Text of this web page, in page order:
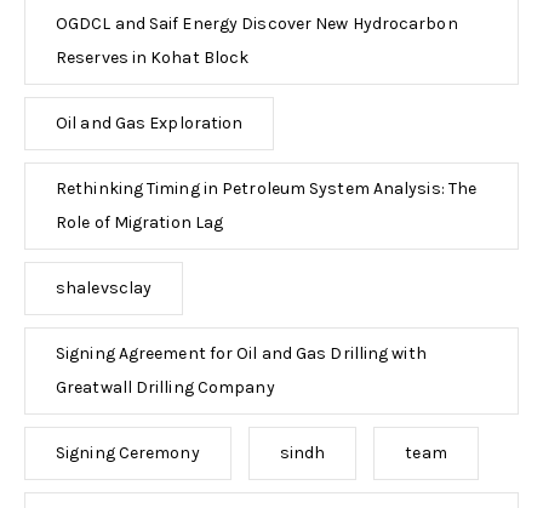
OGDCL and Saif Energy Discover New Hydrocarbon
Reserves in Kohat Block
Oil and Gas Exploration
Rethinking Timing in Petroleum System Analysis: The
Role of Migration Lag
shalevsclay
Signing Agreement for Oil and Gas Drilling with
Greatwall Drilling Company
Signing Ceremony sindh team